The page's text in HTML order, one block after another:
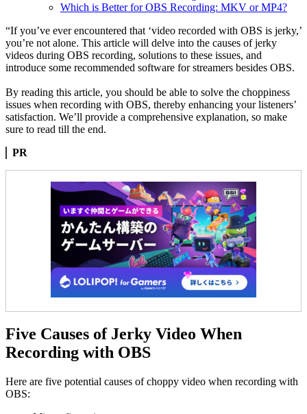
Which is Better for OBS Recording: MKV or MP4?
“If you’ve ever encountered that ‘video recorded with OBS is jerky,’
you’re not alone. This article will delve into the causes of jerky
videos during OBS recording, solutions to these issues, and
introduce some recommended software for streamers besides OBS.
By reading this article, you should be able to solve the choppiness
issues when recording with OBS, thereby enhancing your listeners’
satisfaction. We’ll provide a comprehensive explanation, so make
sure to read till the end.
PR
Five Causes of Jerky Video When
Recording with OBS
Here are five potential causes of choppy video when recording with
OBS: